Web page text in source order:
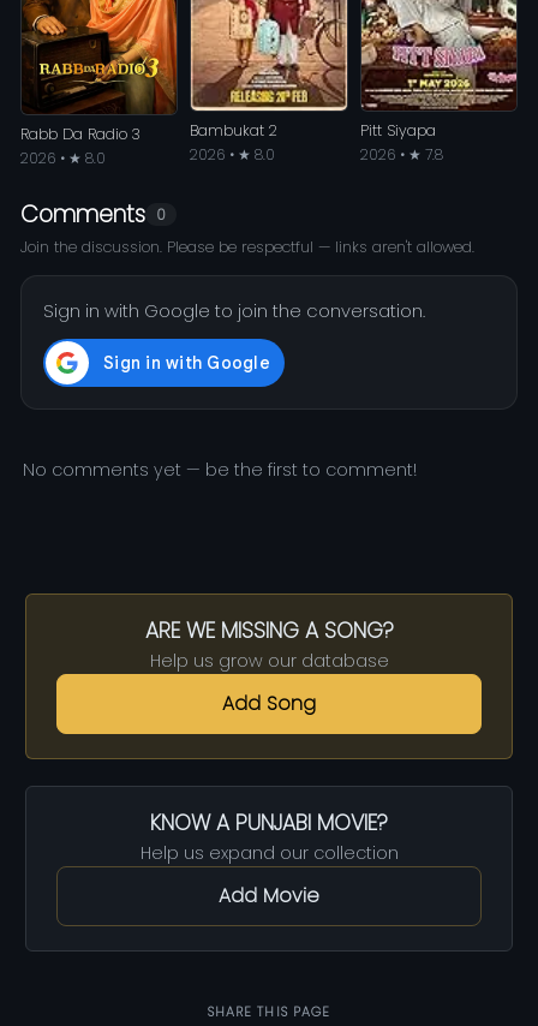
Rabb Da Radio 3
2026 • ★ 8.0
Bambukat 2
2026 • ★ 8.0
Pitt Siyapa
2026 • ★ 7.8
Comments 0
Join the discussion. Please be respectful — links aren't allowed.
Sign in with Google to join the conversation.
No comments yet — be the first to comment!
ARE WE MISSING A SONG?
Help us grow our database
Add Song
KNOW A PUNJABI MOVIE?
Help us expand our collection
Add Movie
SHARE THIS PAGE